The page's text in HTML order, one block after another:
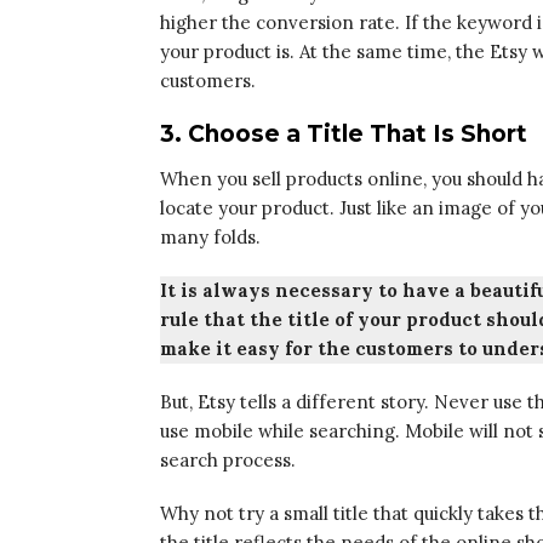
higher the conversion rate. If the keyword
your product is. At the same time, the
customers.
3. Choose a Title That Is Short
When you sell products online, you should
locate your product. Just like an image of
many folds.
It is always necessary to have a
rule that the title of your product
make it easy for the customers to
But, Etsy tells a different story. Never use
use mobile while searching. Mobile will
search process.
Why not try a small title that quickly takes